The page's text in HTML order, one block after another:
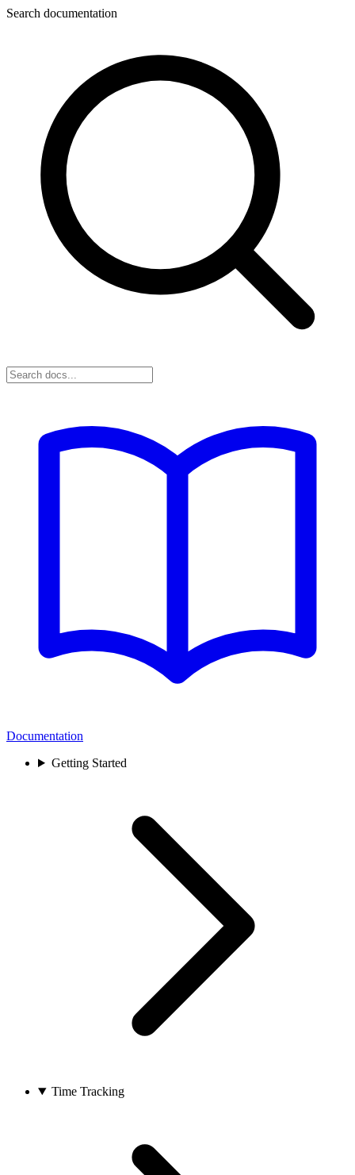
Search documentation
Documentation
Getting Started
Time Tracking